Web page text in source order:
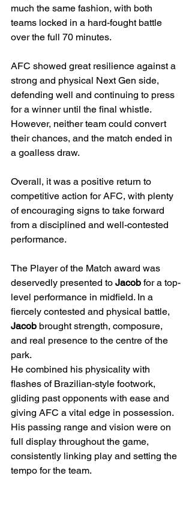
much the same fashion, with both
teams locked in a hard-fought battle
over the full 70 minutes.
AFC showed great resilience against a
strong and physical Next Gen side,
defending well and continuing to press
for a winner until the final whistle.
However, neither team could convert
their chances, and the match ended in
a goalless draw.
Overall, it was a positive return to
competitive action for AFC, with plenty
of encouraging signs to take forward
from a disciplined and well-contested
performance.
The Player of the Match award was
deservedly presented to Jacob for a top-
level performance in midfield. In a
fiercely contested and physical battle,
Jacob brought strength, composure,
and real presence to the centre of the
park.
He combined his physicality with
flashes of Brazilian-style footwork,
gliding past opponents with ease and
giving AFC a vital edge in possession.
His passing range and vision were on
full display throughout the game,
consistently linking play and setting the
tempo for the team.